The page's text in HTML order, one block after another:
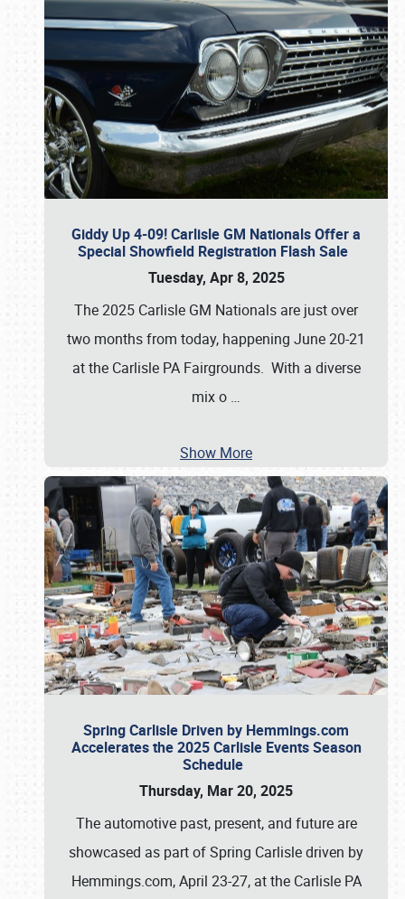
Giddy Up 4-09! Carlisle GM Nationals Offer a
Special Showfield Registration Flash Sale
Tuesday, Apr 8, 2025
The 2025 Carlisle GM Nationals are just over
two months from today, happening June 20-21
at the Carlisle PA Fairgrounds. With a diverse
mix o …
Show More
Spring Carlisle Driven by Hemmings.com
Accelerates the 2025 Carlisle Events Season
Schedule
Thursday, Mar 20, 2025
The automotive past, present, and future are
showcased as part of Spring Carlisle driven by
Hemmings.com, April 23-27, at the Carlisle PA